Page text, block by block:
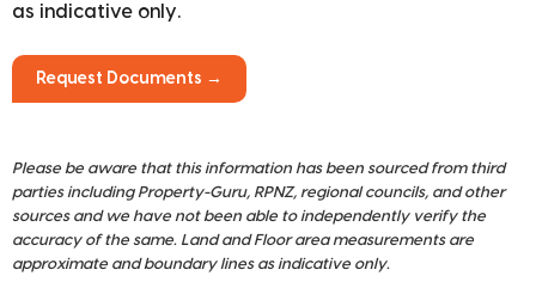
as indicative only.
Request Documents →
Please be aware that this information has been sourced from third
parties including Property-Guru, RPNZ, regional councils, and other
sources and we have not been able to independently verify the
accuracy of the same. Land and Floor area measurements are
approximate and boundary lines as indicative only.